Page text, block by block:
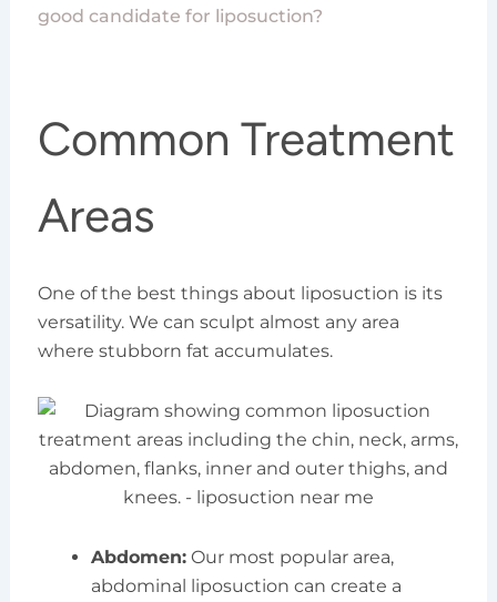
good candidate for liposuction?
Common Treatment
Areas
One of the best things about liposuction is its
versatility. We can sculpt almost any area
where stubborn fat accumulates.
Abdomen:Our most popular area,
abdominal liposuction can create a